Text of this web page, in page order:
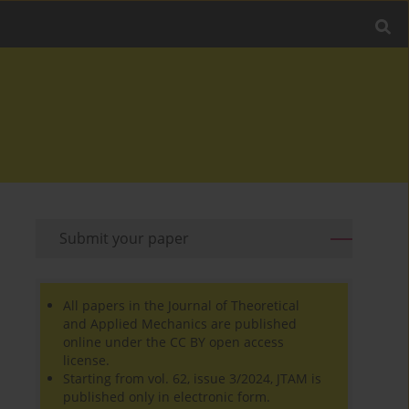
Submit your paper
All papers in the Journal of Theoretical
and Applied Mechanics are published
online under the CC BY open access
license.
Starting from vol. 62, issue 3/2024, JTAM is
published only in electronic form.